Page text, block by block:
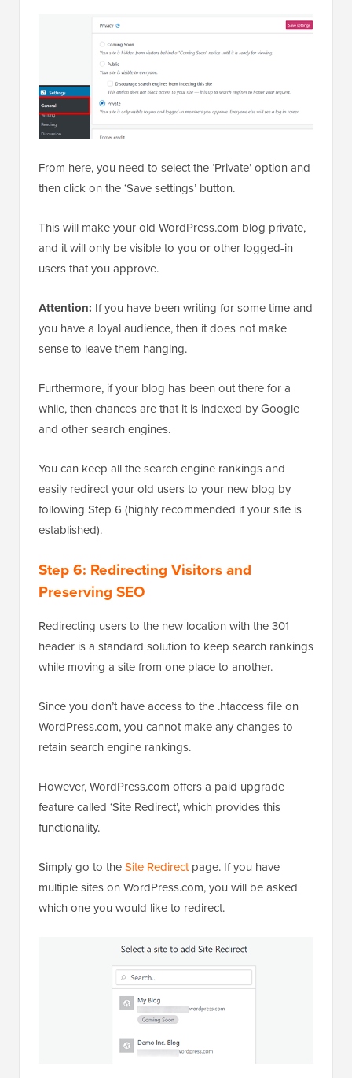
From here, you need to select the ‘Private’ option and
then click on the ‘Save settings’ button.
This will make your old WordPress.com blog private,
and it will only be visible to you or other logged-in
users that you approve.
Attention: If you have been writing for some time and
you have a loyal audience, then it does not make
sense to leave them hanging.
Furthermore, if your blog has been out there for a
while, then chances are that it is indexed by Google
and other search engines.
You can keep all the search engine rankings and
easily redirect your old users to your new blog by
following Step 6 (highly recommended if your site is
established).
Step 6: Redirecting Visitors and
Preserving SEO
Redirecting users to the new location with the 301
header is a standard solution to keep search rankings
while moving a site from one place to another.
Since you don’t have access to the .htaccess file on
WordPress.com, you cannot make any changes to
retain search engine rankings.
However, WordPress.com offers a paid upgrade
feature called ‘Site Redirect’, which provides this
functionality.
Simply go to theSite Redirectpage. If you have
multiple sites on WordPress.com, you will be asked
which one you would like to redirect.